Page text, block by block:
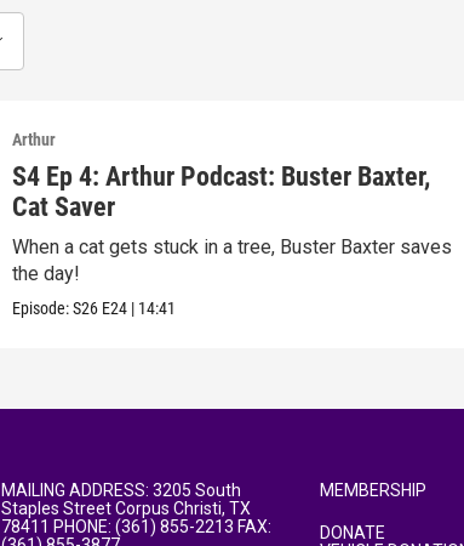
Arthur
S4 Ep 4: Arthur Podcast: Buster Baxter,
Cat Saver
When a cat gets stuck in a tree, Buster Baxter saves
the day!
Episode:S26 E24 | 14:41
MAILING ADDRESS: 3205 South
Staples Street Corpus Christi, TX
78411 PHONE: (361) 855-2213 FAX:
MEMBERSHIP
DONATE